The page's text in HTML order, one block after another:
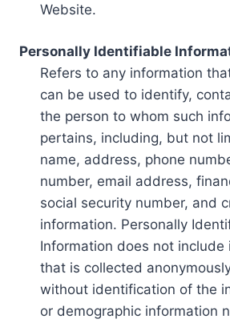
Website.
Personally Identifiable
Refers to any information
can be used to identify,
the person to whom such
pertains, including, but not
name, address, phone
number, email address,
social security number, and
information. Personally
Information does not include
that is collected
without identification of the
or demographic information